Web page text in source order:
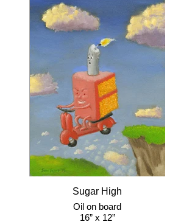
Sugar High
Oil on board
16” x 12”